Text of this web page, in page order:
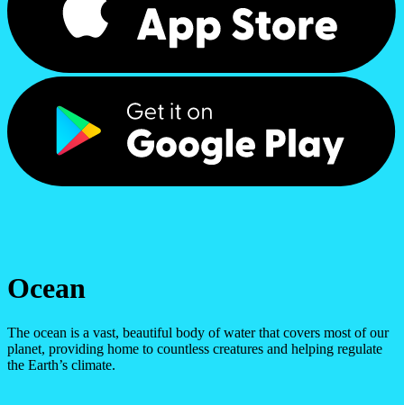
Ocean
The ocean is a vast, beautiful body of water that covers most of our
planet, providing home to countless creatures and helping regulate
the Earth’s climate.